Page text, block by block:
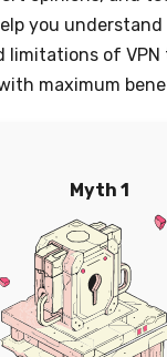
you
limitations of VPN
maximum
Myth 1